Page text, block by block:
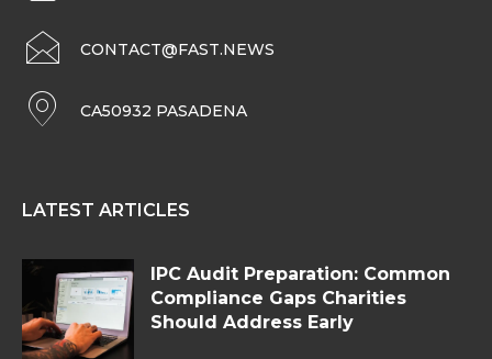
CONTACT@FAST.NEWS
CA50932 PASADENA
LATEST ARTICLES
IPC Audit Preparation: Common
Compliance Gaps Charities
Should Address Early